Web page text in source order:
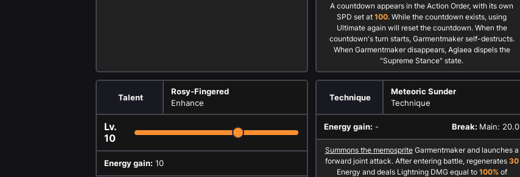
A countdown appears in the Action Order, with its own
SPD set at 100. While the countdown exists, using
Ultimate again will reset the countdown. When the
countdown's turn starts, Garmentmaker self-destructs.
When Garmentmaker disappears, Aglaea dispels the
"Supreme Stance" state.
Talent
Rosy-Fingered
Enhance
Lv.
10
Energy gain: 10
Technique
Meteoric Sunder
Technique
Energy gain: - Break: Main: 20.0
Summons the memospriteGarmentmaker and launches a
forward joint attack. After entering battle, regenerates 30
Energy and deals Lightning DMG equal to 100%of